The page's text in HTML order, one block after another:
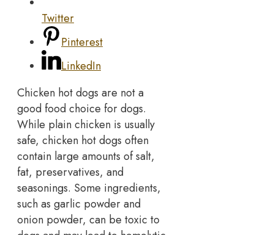
Twitter
Pinterest
LinkedIn
Chicken hot dogs are not a
good food choice for dogs.
While plain chicken is usually
safe, chicken hot dogs often
contain large amounts of salt,
fat, preservatives, and
seasonings. Some ingredients,
such as garlic powder and
onion powder, can be toxic to